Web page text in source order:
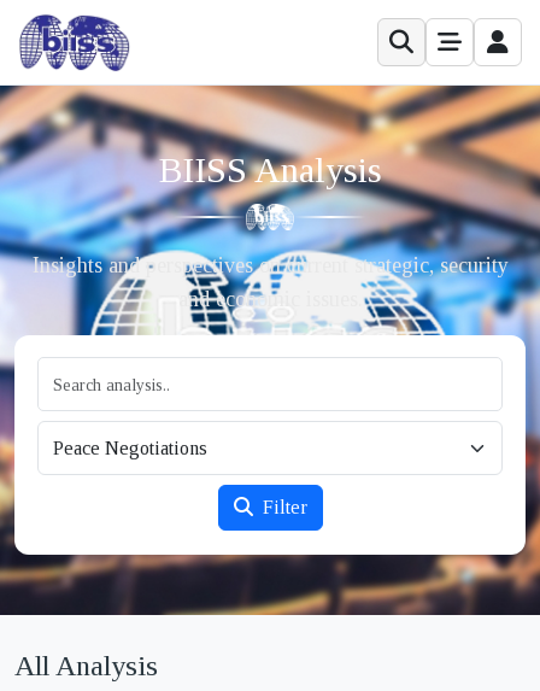
BIISS Analysis
Insights and perspectives on current strategic, security
and economic issues.
Filter
All Analysis